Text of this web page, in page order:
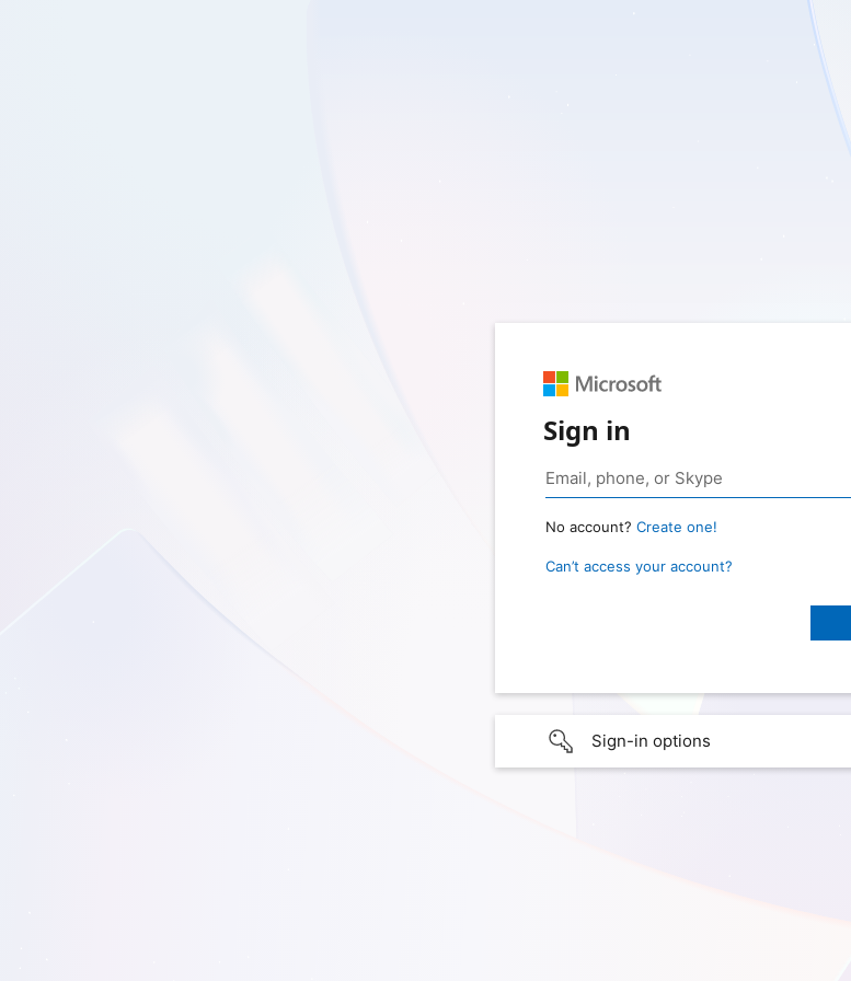
Sign in
No account? Create one!
Can’t access your account?
Sign-in options